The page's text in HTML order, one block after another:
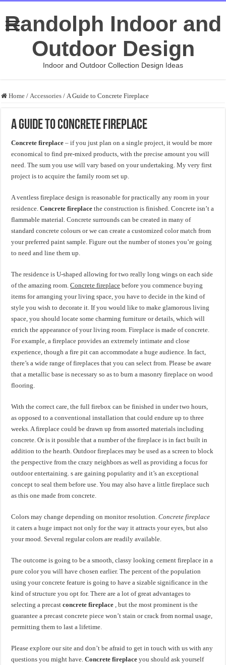
Randolph Indoor and
Outdoor Design
Indoor and Outdoor Collection Design Ideas
Home / Accessories / A Guide to Concrete Fireplace
A Guide to Concrete Fireplace
Concrete fireplace – if you just plan on a single project, it would be more
economical to find pre-mixed products, with the precise amount you will
need. The sum you use will vary based on your undertaking. My very first
project is to acquire the family room set up.
A ventless fireplace design is reasonable for practically any room in your
residence.Concrete fireplace the construction is finished. Concrete isn’t a
flammable material. Concrete surrounds can be created in many of
standard concrete colours or we can create a customized color match from
your preferred paint sample. Figure out the number of stones you’re going
to need and line them up.
The residence is U-shaped allowing for two really long wings on each side
of the amazing room.Concrete fireplace before you commence buying
items for arranging your living space, you have to decide in the kind of
style you wish to decorate it. If you would like to make glamorous living
space, you should locate some charming furniture or details, which will
enrich the appearance of your living room. Fireplace is made of concrete.
For example, a fireplace provides an extremely intimate and close
experience, though a fire pit can accommodate a huge audience. In fact,
there’s a wide range of fireplaces that you can select from. Please be aware
that a metallic base is necessary so as to burn a masonry fireplace on wood
flooring.
With the correct care, the full firebox can be finished in under two hours,
as opposed to a conventional installation that could endure up to three
weeks. A fireplace could be drawn up from assorted materials including
concrete. Or is it possible that a number of the fireplace is in fact built in
addition to the hearth. Outdoor fireplaces may be used as a screen to block
the perspective from the crazy neighbors as well as providing a focus for
outdoor entertaining. s are gaining popularity and it’s an exceptional
concept to seal them before use. You may also have a little fireplace such
as this one made from concrete.
Colors may change depending on monitor resolution.Concrete fireplace
it caters a huge impact not only for the way it attracts your eyes, but also
your mood. Several regular colors are readily available.
The outcome is going to be a smooth, classy looking cement fireplace in a
pure color you will have chosen earlier. The percent of the population
using your concrete feature is going to have a sizable significance in the
kind of structure you opt for. There are a lot of great advantages to
selecting a precastconcrete fireplace , but the most prominent is the
guarantee a precast concrete piece won’t stain or crack from normal usage,
permitting them to last a lifetime.
Please explore our site and don’t be afraid to get in touch with us with any
questions you might have.Concrete fireplace you should ask yourself